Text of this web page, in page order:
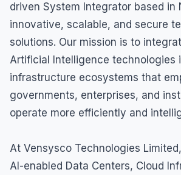
driven System Integrator based in
innovative, scalable, and secure
solutions. Our mission is to
Artificial Intelligence technologies
infrastructure ecosystems that
governments, enterprises, and
operate more efficiently and
At Vensysco Technologies
AI-enabled Data Centers, Cloud